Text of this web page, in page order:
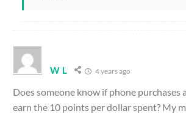
W L 4 years ago
Does someone know if phone purchases
earn the 10 points per dollar spent? My